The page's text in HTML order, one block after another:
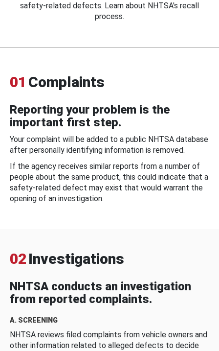
safety-related defects. Learn about NHTSA's recall
process.
01 Complaints
Reporting your problem is the
important first step.
Your complaint will be added to a public NHTSA database
after personally identifying information is removed.
If the agency receives similar reports from a number of
people about the same product, this could indicate that a
safety-related defect may exist that would warrant the
opening of an investigation.
02 Investigations
NHTSA conducts an investigation
from reported complaints.
A. SCREENING
NHTSA reviews filed complaints from vehicle owners and
other information related to alleged defects to decide